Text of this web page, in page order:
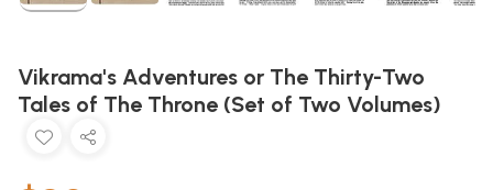
Vikrama's Adventures or The Thirty-Two
Tales of The Throne (Set of Two Volumes)